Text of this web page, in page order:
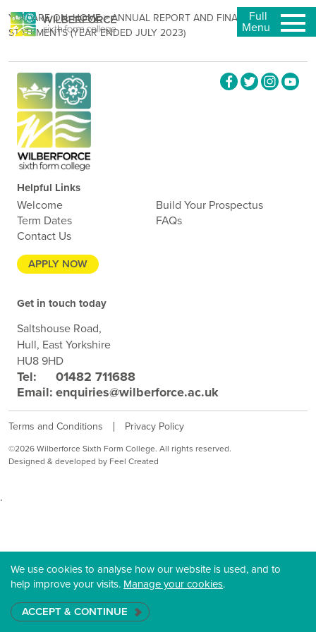
Full
Menu
YOU ARE ON:HOME>ANNUAL REPORT AND FINANCIAL
STATEMENTS (YEAR ENDED JULY 2023)
Helpful Links
Welcome
Build Your Prospectus
Term Dates
FAQs
Contact Us
APPLY NOW
Get in touch today
Saltshouse Road,
Hull, East Yorkshire
HU8 9HD
Tel:
01482 711688
Email:enquiries@wilberforce.ac.uk
Terms and Conditions Privacy Policy
©2026 Wilberforce Sixth Form College. All rights reserved.
Designed & developed by Feel Created
.
We use cookies to analyse how our website is used, and to
help improve your visits. Manage your cookies.
ACCEPT & CONTINUE